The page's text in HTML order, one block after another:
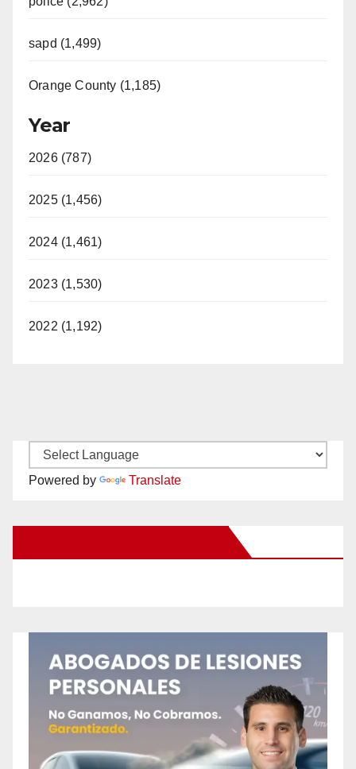
sapd (1,499)
Orange County (1,185)
Year
2026 (787)
2025 (1,456)
2024 (1,461)
2023 (1,530)
2022 (1,192)
Powered by Translate